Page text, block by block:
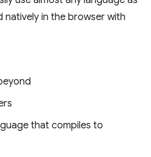
in the browser with
that compiles to